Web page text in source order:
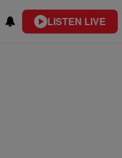
LISTEN LIVE